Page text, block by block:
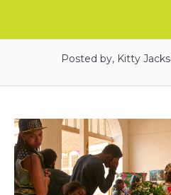
Posted by, Kitty